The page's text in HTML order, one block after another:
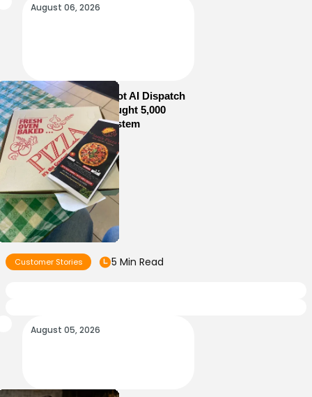
August 06, 2026
How Sam’s Pizza Got AI Dispatch
in Weeks—and Brought 5,000
Orders Into One System
Customer Stories 5 Min Read
August 05, 2026